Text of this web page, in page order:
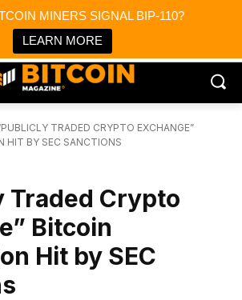
MINERS SIGNAL BIP-110?
LEARN MORE
News
Tracker & Media
TRADED CRYPTO EXCHANGE”
HIT BY SEC SANCTIONS
Traded Crypto
Bitcoin
Hit by SEC